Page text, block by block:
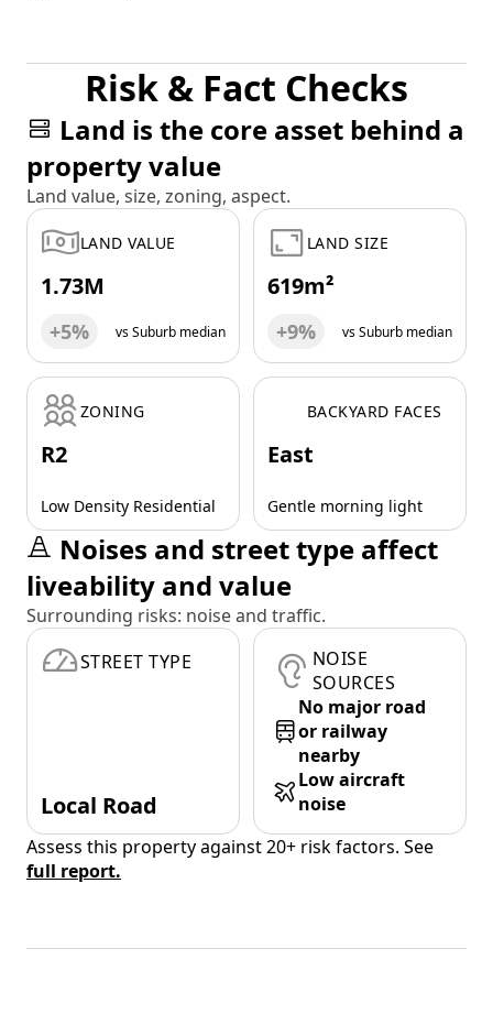
Risk & Fact Checks
Land is the core asset behind a
property value
Land value, size, zoning, aspect.
LAND VALUE
1.73M
+5% vs Suburb median
LAND SIZE
619m²
+9% vs Suburb median
ZONING
R2
Low Density Residential
BACKYARD FACES
East
Gentle morning light
Noises and street type affect
liveability and value
Surrounding risks: noise and traffic.
STREET TYPE
Local Road
NOISE
SOURCES
No major road
or railway
nearby
Low aircraft
noise
Assess this property against 20+ risk factors. See
full report.